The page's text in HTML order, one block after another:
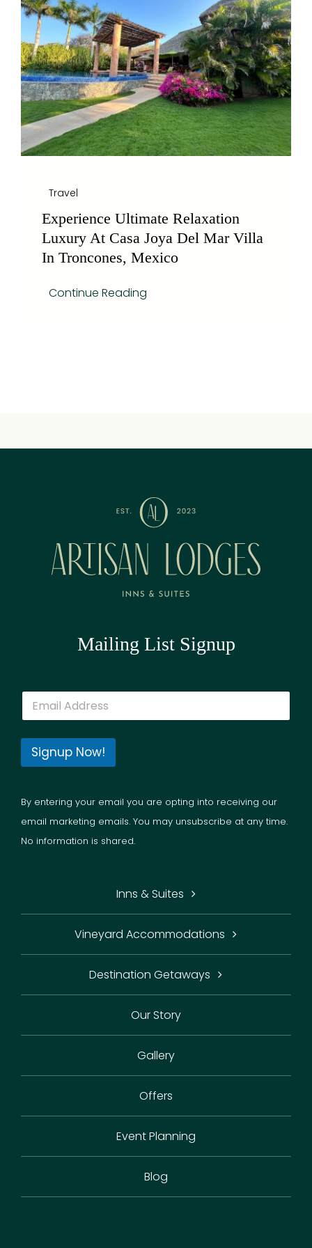
Blog
Travel
Experience Ultimate Relaxation
Luxury At Casa Joya Del Mar Villa
In Troncones, Mexico
Continue Reading
Mailing List Signup
E
a
i
*
Signup Now!
By entering your email you are opting into receiving our
email marketing emails. You may unsubscribe at any time.
No information is shared.
Inns & Suites
Vineyard Accommodations
Destination Getaways
Our Story
Gallery
Offers
Event Planning
Blog